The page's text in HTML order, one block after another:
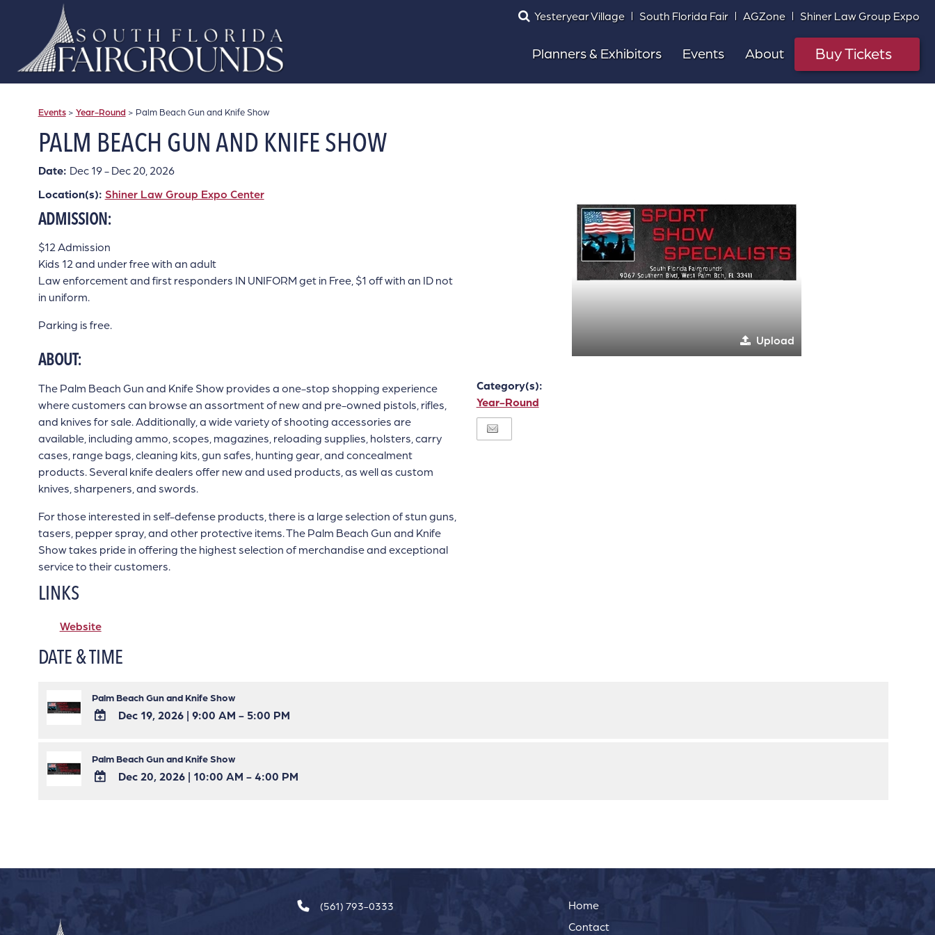
Yesteryear Village South Florida Fair AGZone Shiner Law Group Expo
Planners & Exhibitors Events About Buy Tickets
Events> Year-Round > Palm Beach Gun and Knife Show
PALM BEACH GUN AND KNIFE SHOW
Date: Dec 19 - Dec 20, 2026
Location(s): Shiner Law Group Expo Center
ADMISSION:
$12 Admission
Kids 12 and under free with an adult
Law enforcement and first responders IN UNIFORM get in Free, $1 off with an ID not
in uniform.
Parking is free.
ABOUT:
The Palm Beach Gun and Knife Show provides a one-stop shopping experience
where customers can browse an assortment of new and pre-owned pistols, rifles,
and knives for sale. Additionally, a wide variety of shooting accessories are
available, including ammo, scopes, magazines, reloading supplies, holsters, carry
cases, range bags, cleaning kits, gun safes, hunting gear, and concealment
products. Several knife dealers offer new and used products, as well as custom
knives, sharpeners, and swords.
For those interested in self-defense products, there is a large selection of stun guns,
tasers, pepper spray, and other protective items. The Palm Beach Gun and Knife
Show takes pride in offering the highest selection of merchandise and exceptional
service to their customers.
LINKS
Website
Upload
Category(s):
Year-Round
DATE & TIME
Palm Beach Gun and Knife Show
Google
Dec 19, 2026 | 9:00 AM - 5:00 PM
Palm Beach Gun and Knife Show
Outlook
Dec 20, 2026 | 10:00 AM - 4:00 PM
(561) 793-0333
Home
Contact